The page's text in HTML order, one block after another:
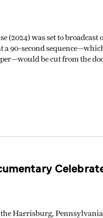
(2024) was set to
90-second
be cut from the
Harrisburg,